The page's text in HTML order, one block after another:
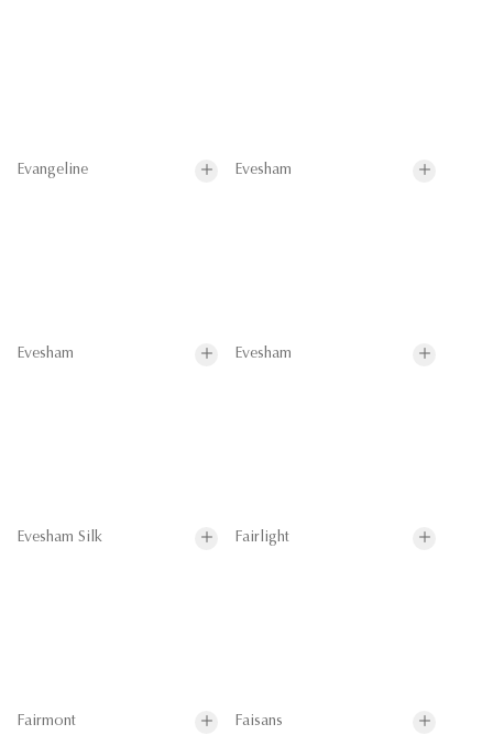
Evangeline Evesham
Evesham Evesham
Evesham Silk Fairlight
Fairmont Faisans